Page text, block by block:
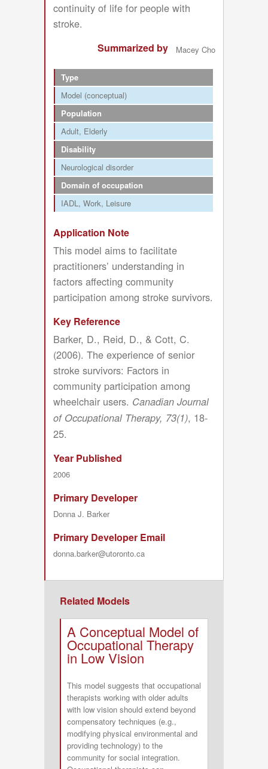
continuity of life for people with
stroke.
Summarized by Macey Cho
Type
Model (conceptual)
Population
Adult Elderly
Disability
Neurological disorder
Domain of occupation
IADL Work Leisure
Application Note
This model aims to facilitate
practitioners’ understanding in
factors affecting community
participation among stroke survivors.
Key Reference
Barker, D., Reid, D., & Cott, C.
(2006). The experience of senior
stroke survivors: Factors in
community participation among
wheelchair users. Canadian Journal
of Occupational Therapy, 73(1), 18-
25.
Year Published
2006
Primary Developer
Donna J. Barker
Primary Developer Email
donna.barker@utoronto.ca
Related Models
A Conceptual Model of
Occupational Therapy
in Low Vision
This model suggests that occupational
therapists working with older adults
with low vision should extend beyond
compensatory techniques (e.g.,
modifying physical environmental and
providing technology) to the
community for social integration.